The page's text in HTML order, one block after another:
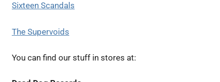
Sixteen Scandals
The Supervoids
You can find our stuff in stores at: